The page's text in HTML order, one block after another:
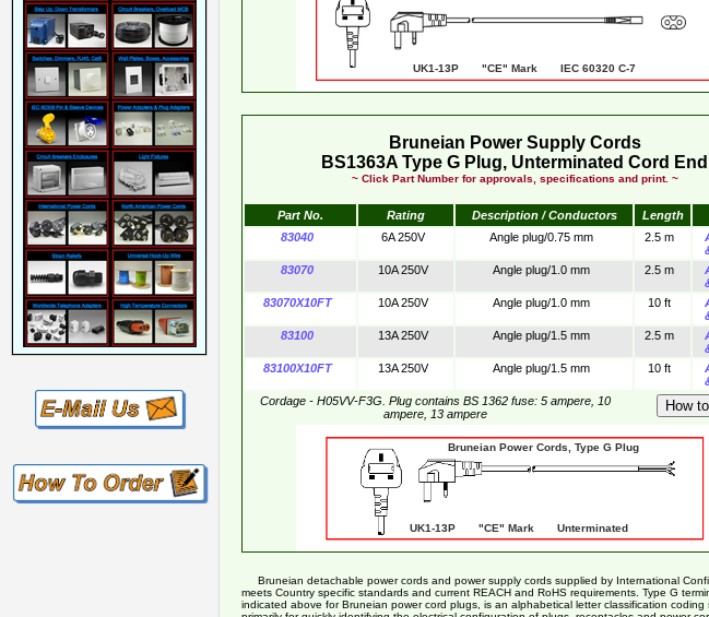
UK1-13P "CE" Mark IEC 60320 C-7
Bruneian Power Supply Cords
BS1363A Type G Plug, Unterminated Cord End
~ Click Part Number for approvals, specifications and print. ~
Part No. Rating Description / Conductors Length
83040
6A 250V Angle plug/0.75 mm 2.5 m
83070
10A 250V Angle plug/1.0 mm 2.5 m
83070X10FT
10A 250V Angle plug/1.0 mm 10 ft
83100
13A 250V Angle plug/1.5 mm 2.5 m
83100X10FT
13A 250V Angle plug/1.5 mm 10 ft
Cordage - H05VV-F3G. Plug contains BS 1362 fuse: 5 ampere, 10
ampere, 13 ampere
Bruneian Power Cords, Type G Plug
UK1-13P "CE" Mark Unterminated
Bruneian detachable power cords and power supply cords supplied by International
meets Country specific standards and current REACH and RoHS requirements. Type G
indicated above for Bruneian power cord plugs, is an alphabetical letter classification coding